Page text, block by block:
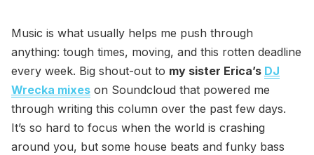
Music is what usually helps me push through
anything: tough times, moving, and this rotten deadline
every week. Big shout-out to my sister Erica’s DJ
Wrecka mixes on Soundcloud that powered me
through writing this column over the past few days.
It’s so hard to focus when the world is crashing
around you, but some house beats and funky bass